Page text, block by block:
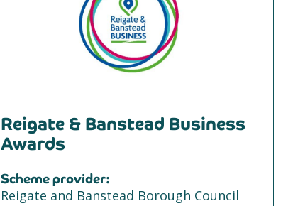
Reigate & Banstead Business
Awards
Scheme provider:
Reigate and Banstead Borough Council